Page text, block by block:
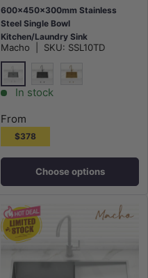
600x450x300mm Stainless
Steel Single Bowl
Kitchen/Laundry Sink
Top/Flush/Under Mount Variant
Colour Available
Macho SKU: SSL10TD
Stainless Steel
M#2(Gunmetal Grey)
In stock
From
$378
Choose options